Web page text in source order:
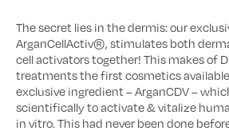
The secret lies in the dermis: our
ArganCellActiv®, stimulates both
cell activators together! This makes of
treatments the first cosmetics
exclusive ingredient – ArganCDV –
scientifically to activate & vitalize
in vitro. This had never been done